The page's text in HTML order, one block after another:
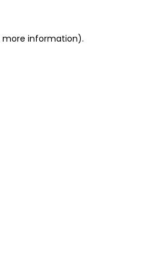
more information).